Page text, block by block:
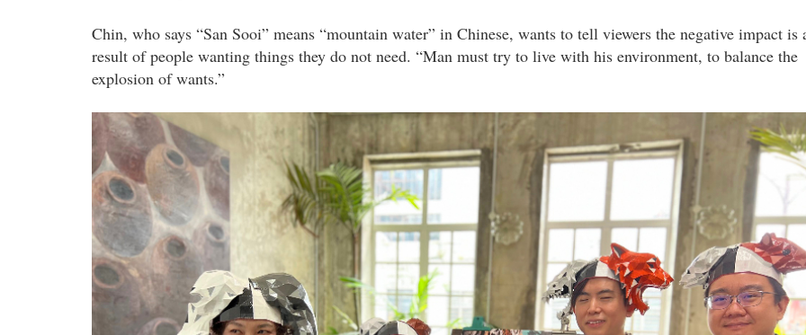
Chin, who says “San Sooi” means “mountain water” in Chinese, wants to tell viewers the negative impact is
result of people wanting things they do not need. “Man must try to live with his environment, to balance the
explosion of wants.”
water_group21.jpg